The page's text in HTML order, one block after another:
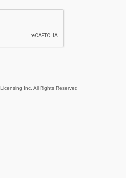
Inc. All Rights Reserved